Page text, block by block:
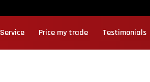
Service Price my trade Testimonials